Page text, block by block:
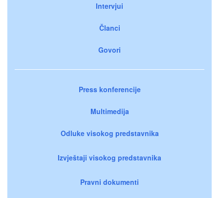
Intervjui
Članci
Govori
Press konferencije
Multimedija
Odluke visokog predstavnika
Izvještaji visokog predstavnika
Pravni dokumenti